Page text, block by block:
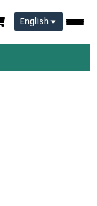
English
2026